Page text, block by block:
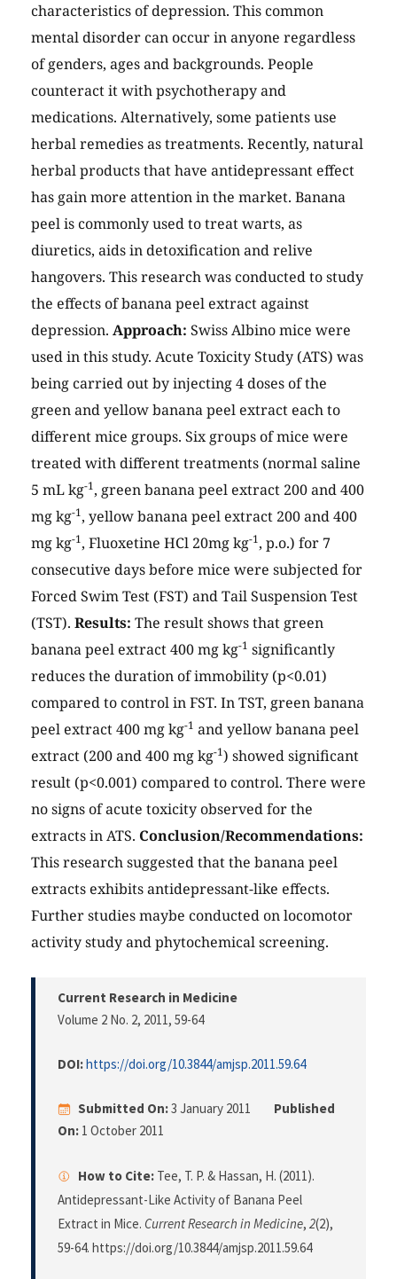
characteristics of depression. This common
mental disorder can occur in anyone regardless
of genders, ages and backgrounds. People
counteract it with psychotherapy and
medications. Alternatively, some patients use
herbal remedies as treatments. Recently, natural
herbal products that have antidepressant effect
has gain more attention in the market. Banana
peel is commonly used to treat warts, as
diuretics, aids in detoxification and relive
hangovers. This research was conducted to study
the effects of banana peel extract against
depression. Approach: Swiss Albino mice were
used in this study. Acute Toxicity Study (ATS) was
being carried out by injecting 4 doses of the
green and yellow banana peel extract each to
different mice groups. Six groups of mice were
treated with different treatments (normal saline
5 mL kg-1, green banana peel extract 200 and 400
mg kg-1, yellow banana peel extract 200 and 400
mg kg-1, Fluoxetine HCl 20mg kg-1, p.o.) for 7
consecutive days before mice were subjected for
Forced Swim Test (FST) and Tail Suspension Test
(TST). Results: The result shows that green
banana peel extract 400 mg kg-1 significantly
reduces the duration of immobility (p<0.01)
compared to control in FST. In TST, green banana
peel extract 400 mg kg-1 and yellow banana peel
extract (200 and 400 mg kg-1) showed significant
result (p<0.001) compared to control. There were
no signs of acute toxicity observed for the
extracts in ATS. Conclusion/Recommendations:
This research suggested that the banana peel
extracts exhibits antidepressant-like effects.
Further studies maybe conducted on locomotor
activity study and phytochemical screening.
Current Research in Medicine
Volume 2 No. 2, 2011, 59-64
DOI:https://doi.org/10.3844/amjsp.2011.59.64
Submitted On:3 January 2011
Published
On: 1 October 2011
How to Cite: Tee, T. P. & Hassan, H. (2011).
Antidepressant-Like Activity of Banana Peel
Extract in Mice. Current Research in Medicine, 2(2),
59-64. https://doi.org/10.3844/amjsp.2011.59.64